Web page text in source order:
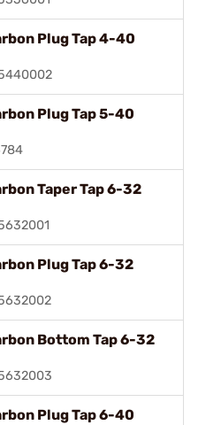
Plug Tap 4-40
Plug Tap 5-40
Taper Tap 6-32
Plug Tap 6-32
Bottom Tap 6-32
Plug Tap 6-40